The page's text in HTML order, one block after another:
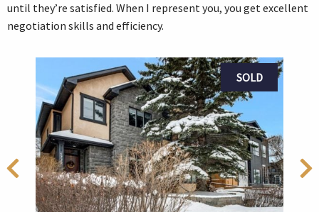
until they’re satisfied. When I represent you, you get excellent
negotiation skills and efficiency.
SOLD